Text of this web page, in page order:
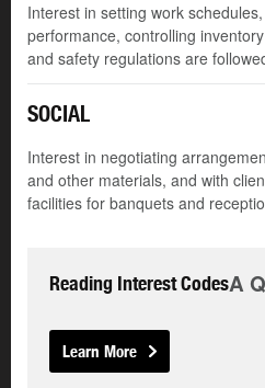
Interest in setting work
performance, controlling
and safety regulations are
SOCIAL
Interest in negotiating
and other materials, and with
facilities for banquets and
Reading Interest CodesA
Learn More